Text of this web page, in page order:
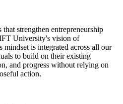
strengthen entrepreneurship
University's vision of
mindset is integrated across all our
to build on their existing
and progress without relying on
action.